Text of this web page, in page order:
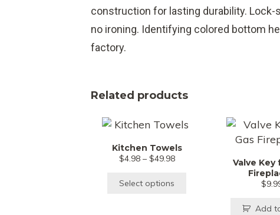
construction for lasting durability.
no ironing. Identifying colored bottom
factory.
Related products
Kitchen Towels
$4.98 – $49.98Price
Select options
This
has
variants.
Valve Key
$
Add